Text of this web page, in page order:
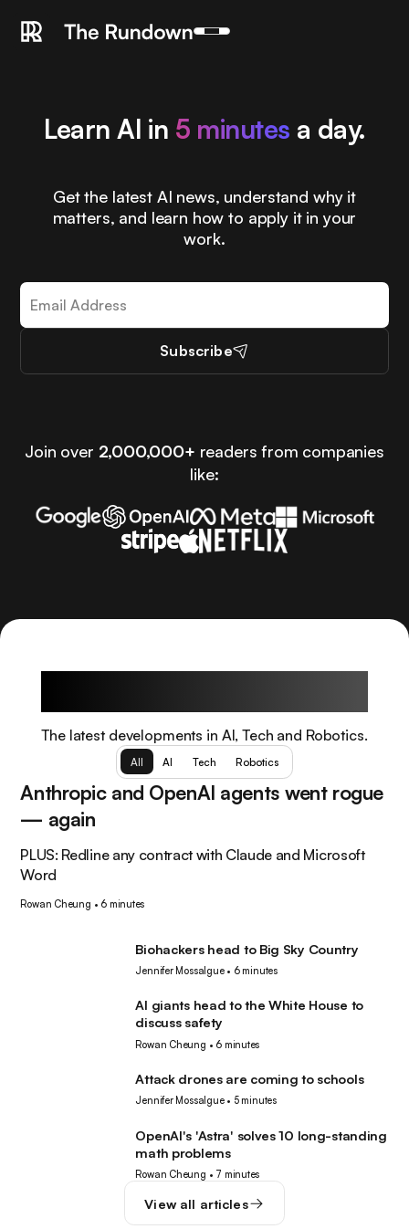
Learn AI in 5 minutes a day.
Get the latest AI news, understand why it
matters, and learn how to apply it in your
work.
Subscribe
Join over 2,000,000+ readers from companies
like:
The latest developments in AI, Tech and Robotics.
All AI Tech Robotics
AI
Anthropic and OpenAI agents went rogue
— again
PLUS: Redline any contract with Claude and Microsoft
Word
Rowan Cheung • 6 minutes
Biohackers head to Big Sky Country
Jennifer Mossalgue• 6 minutes
AI giants head to the White House to
discuss safety
Rowan Cheung • 6 minutes
Attack drones are coming to schools
Jennifer Mossalgue• 5 minutes
OpenAI's 'Astra' solves 10 long-standing
math problems
Rowan Cheung • 7 minutes
View all articles